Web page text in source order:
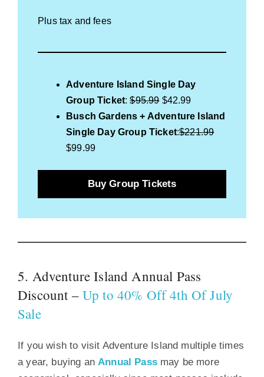
Plus tax and fees
Adventure Island Single Day
Group Ticket:$95.99$42.99
Busch Gardens + Adventure Island
Single Day Group Ticket:$221.99
$99.99
Buy Group Tickets
5. Adventure Island Annual Pass
Discount – Up to 40% Off 4th Of July
Sale
If you wish to visit Adventure Island multiple times
a year, buying anAnnual Passmay be more